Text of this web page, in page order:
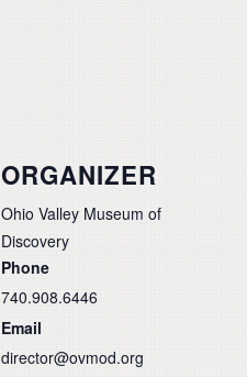
ORGANIZER
Ohio Valley Museum of
Discovery
Phone
740.908.6446
Email
director@ovmod.org